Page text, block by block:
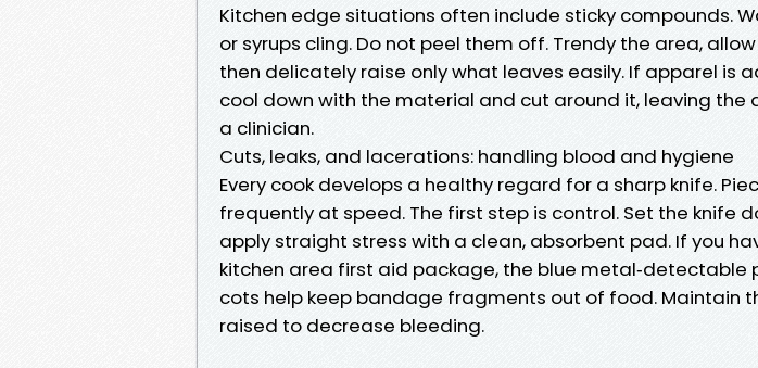
Kitchen edge situations often include sticky compounds.
or syrups cling. Do not peel them off. Trendy the area,
then delicately raise only what leaves easily. If apparel is
cool down with the material and cut around it, leaving the
a clinician.
Cuts, leaks, and lacerations: handling blood and hygiene
Every cook develops a healthy regard for a sharp knife.
frequently at speed. The first step is control. Set the knife
apply straight stress with a clean, absorbent pad. If you
kitchen area first aid package, the blue metal‑detectable
cots help keep bandage fragments out of food. Maintain
raised to decrease bleeding.